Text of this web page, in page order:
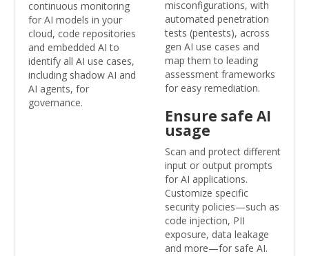
continuous monitoring
for AI models in your
cloud, code repositories
and embedded AI to
identify all AI use cases,
including shadow AI and
AI agents, for
governance.
misconfigurations, with
automated penetration
tests (pentests), across
gen AI use cases and
map them to leading
assessment frameworks
for easy remediation.
Ensure safe AI
usage
Scan and protect different
input or output prompts
for AI applications.
Customize specific
security policies—such as
code injection, PII
exposure, data leakage
and more—for safe AI.